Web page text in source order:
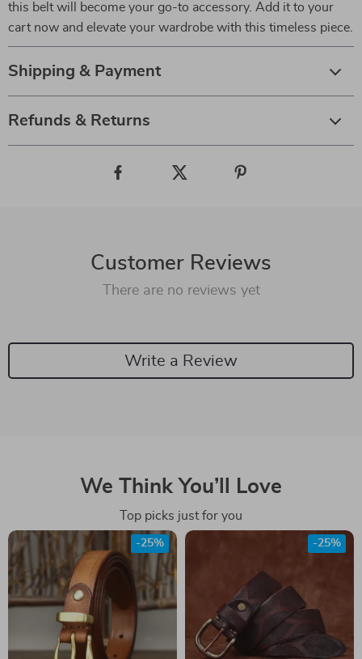
this belt will become your go-to accessory. Add it to your
cart now and elevate your wardrobe with this timeless piece.
Shipping & Payment
Refunds & Returns
Customer Reviews
There are no reviews yet
Write a Review
We Think You’ll Love
Top picks just for you
-25% -25%